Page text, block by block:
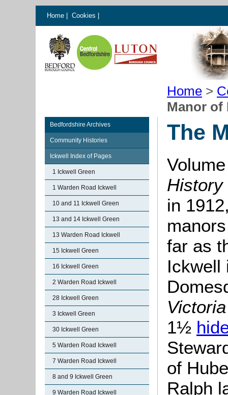
Home Cookies
Home >
Manor of
Bedfordshire Archives
Community Histories
Ickwell Index of Pages
1 Ickwell Green
1 Warden Road Ickwell
10 and 11 Ickwell Green
13 and 14 Ickwell Green
13 Warden Road Ickwell
15 Ickwell Green
16 Ickwell Green
2 Warden Road Ickwell
28 Ickwell Green
3 Ickwell Green
30 Ickwell Green
5 Warden Road Ickwell
7 Warden Road Ickwell
8 and 9 Ickwell Green
9 Warden Road Ickwell
The
History
in
far as
Ickwell
1½
of
Ralph